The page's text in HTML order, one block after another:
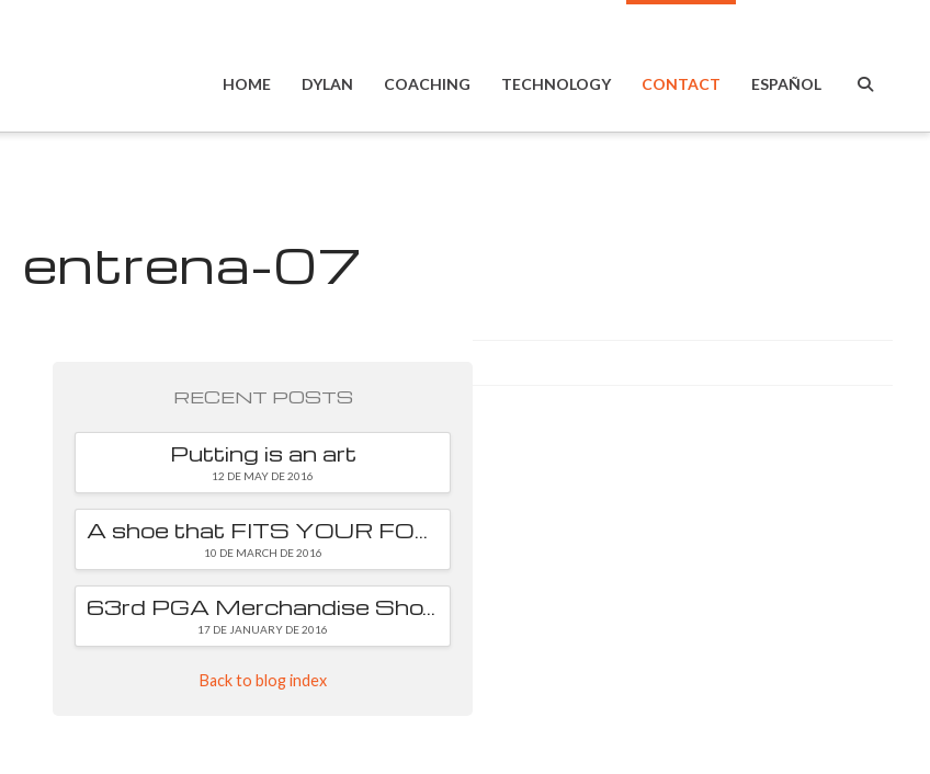
HOME DYLAN COACHING TECHNOLOGY CONTACT ESPAÑOL
entrena-07
RECENT POSTS
Putting is an art
12 DE MAY DE 2016
A shoe that FITS YOUR FOOT is essential
10 DE MARCH DE 2016
63rd PGA Merchandise Show
17 DE JANUARY DE 2016
Back to blog index